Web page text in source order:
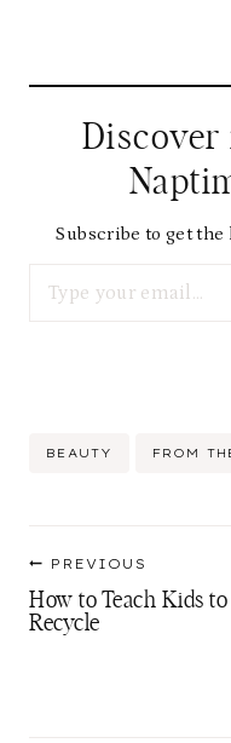
Discover
Subscribe to get
Post
BEAUTY FROM
navigation
PREVIOUS
How to Teach Kids to
Recycle